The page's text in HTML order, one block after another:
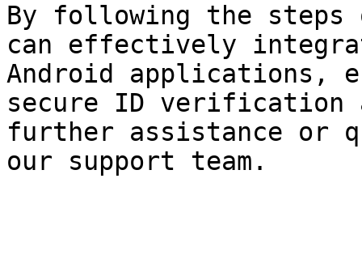
By following the
can effectively
Android applications,
secure ID verification
further assistance or